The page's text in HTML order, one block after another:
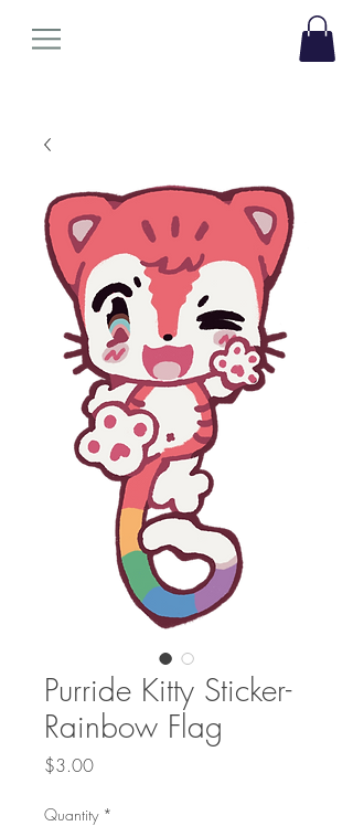
Purride Kitty Sticker-
Rainbow Flag
$3.00Price
Quantity *